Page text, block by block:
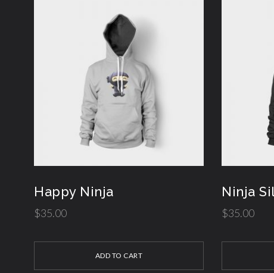
Happy Ninja
$35.00
ADD TO CART
Ninja
$35.00